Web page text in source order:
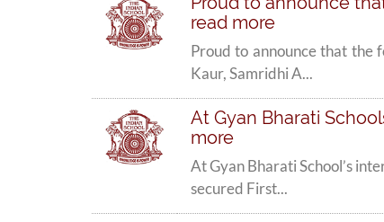
read more
Proud to announce that the
Kaur, Samridhi A...
At Gyan Bharati
more
At Gyan Bharati School’s
secured First...